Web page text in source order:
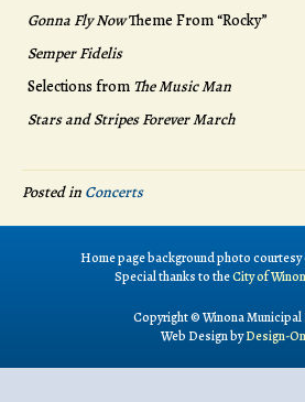
Gonna Fly NowTheme From “Rocky”
Semper Fidelis
Selections from The Music Man
Stars and Stripes Forever March
Posted in Concerts
Home page background photo courtesy
Special thanks to theCity of
Copyright © Winona Municipal
Web Design byDesign-